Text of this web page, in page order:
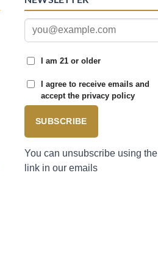
I am 21 or older
I agree to receive emails and
accept the privacy policy
SUBSCRIBE
You can unsubscribe using the
link in our emails